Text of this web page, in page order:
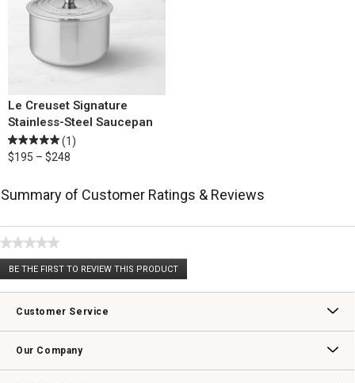
Le Creuset Signature
Stainless-Steel Saucepan
(1)
$195 – $248
Summary of Customer Ratings & Reviews
★★★★★
No
rating
BE THE FIRST TO REVIEW THIS PRODUCT
.
This
will
modal
Customer Service
Our Company